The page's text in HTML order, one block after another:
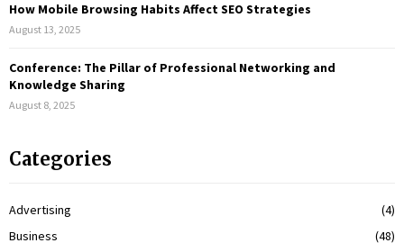
How Mobile Browsing Habits Affect SEO Strategies
August 13, 2025
Conference: The Pillar of Professional Networking and
Knowledge Sharing
August 8, 2025
Categories
Advertising
(4)
Business
(48)